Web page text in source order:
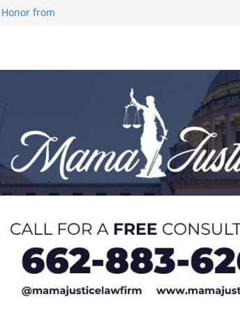
Honor from
SWAC Honors